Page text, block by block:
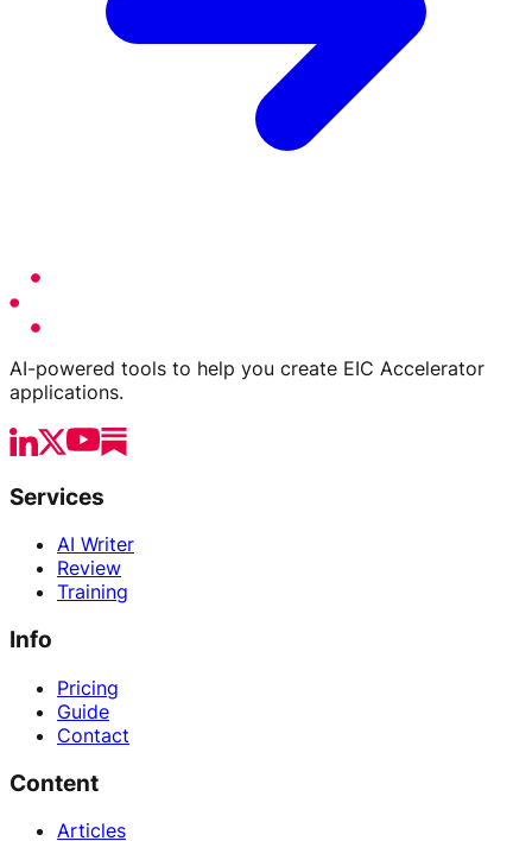
AI-powered tools to help you create EIC Accelerator
applications.
Services
AI Writer
Review
Training
Info
Pricing
Guide
Contact
Content
Articles